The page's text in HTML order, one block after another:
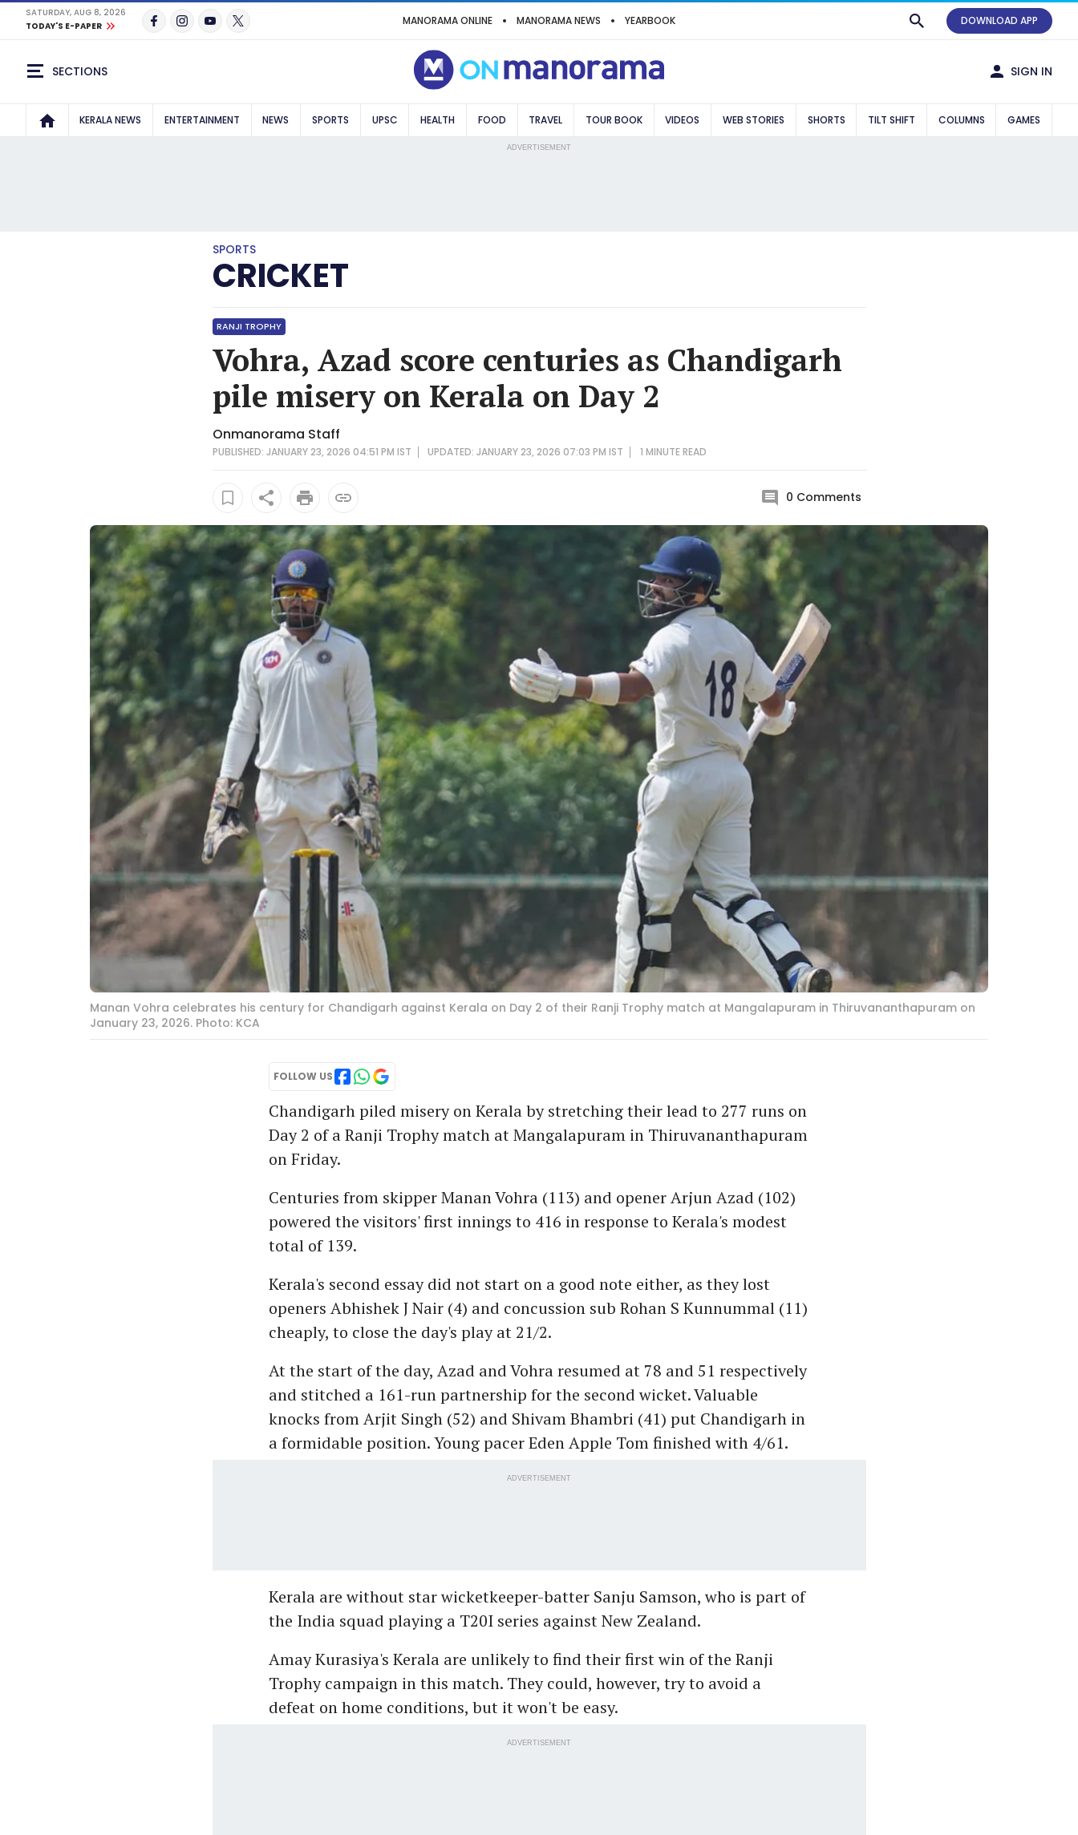
SATURDAY, AUG 8, 2026
TODAY'S E-PAPER
MANORAMA ONLINE MANORAMA NEWS YEARBOOK DOWNLOAD APP
SECTIONS SIGN IN
KERALA NEWS ENTERTAINMENT NEWS SPORTS UPSC HEALTH FOOD TRAVEL TOUR BOOK VIDEOS WEB STORIES SHORTS TILT SHIFT COLUMNS GAMES
ADVERTISEMENT
SPORTS
CRICKET
RANJI TROPHY
Vohra, Azad score centuries as Chandigarh
pile misery on Kerala on Day 2
Onmanorama Staff
PUBLISHED: JANUARY 23, 2026 04:51 PM IST UPDATED: JANUARY 23, 2026 07:03 PM IST 1 MINUTEREAD
0 Comments
Manan Vohra celebrates his century for Chandigarh against Kerala on Day 2 of their Ranji Trophy match at Mangalapuram in Thiruvananthapuram on
January 23, 2026. Photo: KCA
FOLLOW US
Chandigarh piled misery on Kerala by stretching their lead to 277 runs on
Day 2 of a Ranji Trophy match at Mangalapuram in Thiruvananthapuram
on Friday.
Centuries from skipper Manan Vohra (113) and opener Arjun Azad (102)
powered the visitors' first innings to 416 in response to Kerala's modest
total of 139.
Kerala's second essay did not start on a good note either, as they lost
openers Abhishek J Nair (4) and concussion sub Rohan S Kunnummal (11)
cheaply, to close the day's play at 21/2.
At the start of the day, Azad and Vohra resumed at 78 and 51 respectively
and stitched a 161-run partnership for the second wicket. Valuable
knocks from Arjit Singh (52) and Shivam Bhambri (41) put Chandigarh in
a formidable position. Young pacer Eden Apple Tom finished with 4/61.
ADVERTISEMENT
Kerala are without star wicketkeeper-batter Sanju Samson, who is part of
the India squad playing a T20I series against New Zealand.
Amay Kurasiya's Kerala are unlikely to find their first win of the Ranji
Trophy campaign in this match. They could, however, try to avoid a
defeat on home conditions, but it won't be easy.
ADVERTISEMENT